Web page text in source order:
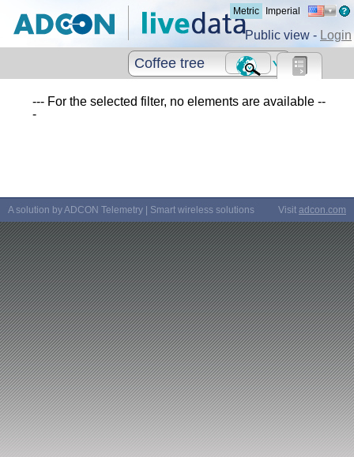
Metric Imperial
Public view - Login
Coffee tree
--- For the selected filter, no elements are available --
-
A solution by ADCON Telemetry | Smart wireless solutions Visit adcon.com